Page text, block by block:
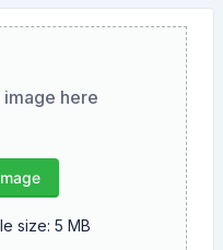
image here
size: 5 MB